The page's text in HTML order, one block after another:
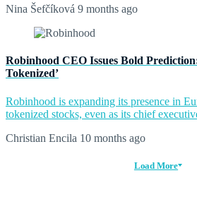
Nina Šefčíková 9 months ago
Robinhood CEO Issues Bold
Tokenized’
Robinhood is expanding its presence in
tokenized stocks, even as its chief
Christian Encila 10 months ago
Load More